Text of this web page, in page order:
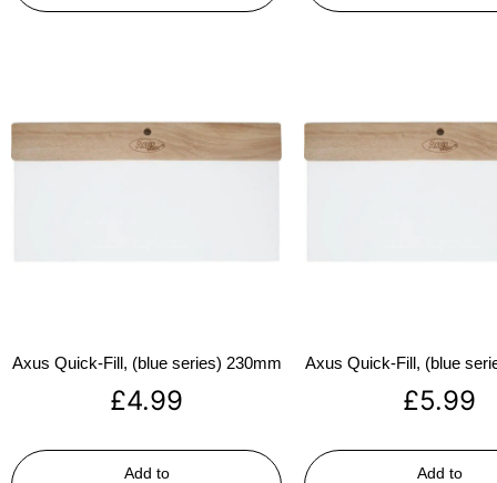
Axus Quick-Fill, (blue series) 230mm
£4.99
Add to
Axus Quick-Fill, (blue
£5.99
Add to